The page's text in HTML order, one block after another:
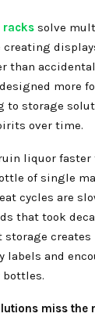
racks solve
than
more
to storage
over time.
liquor faster
of single
cycles are
that took
storage
labels and
miss the